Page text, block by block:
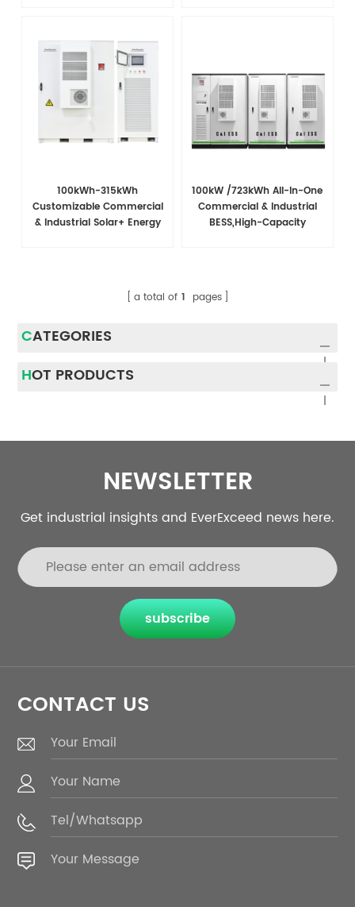
100kWh-315kWh
Customizable Commercial
& Industrial Solar+ Energy
100kW /723kWh All-In-One
Commercial & Industrial
BESS,High-Capacity
a total of 1 pages
CATEGORIES
HOT PRODUCTS
NEWSLETTER
Get industrial insights and EverExceed news here.
subscribe
CONTACT US